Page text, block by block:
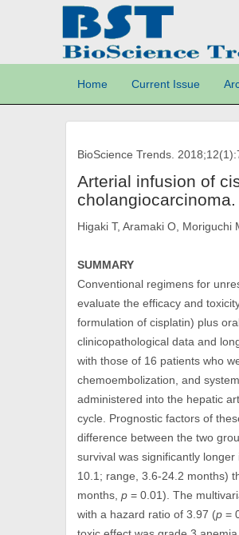
Home Current Issue
BioScience Trends.
Arterial infusion of
cholangiocarcinoma.
Higaki T, Aramaki O, Moriguchi
SUMMARY
Conventional regimens for
evaluate the efficacy and
formulation of cisplatin) plus
clinicopathological data and
with those of 16 patients who
chemoembolization, and
administered into the hepatic
cycle. Prognostic factors of
difference between the two
survival was significantly
10.1; range, 3.6-24.2 months)
months,p = 0.01). The
with a hazard ratio of 3.97 (p =